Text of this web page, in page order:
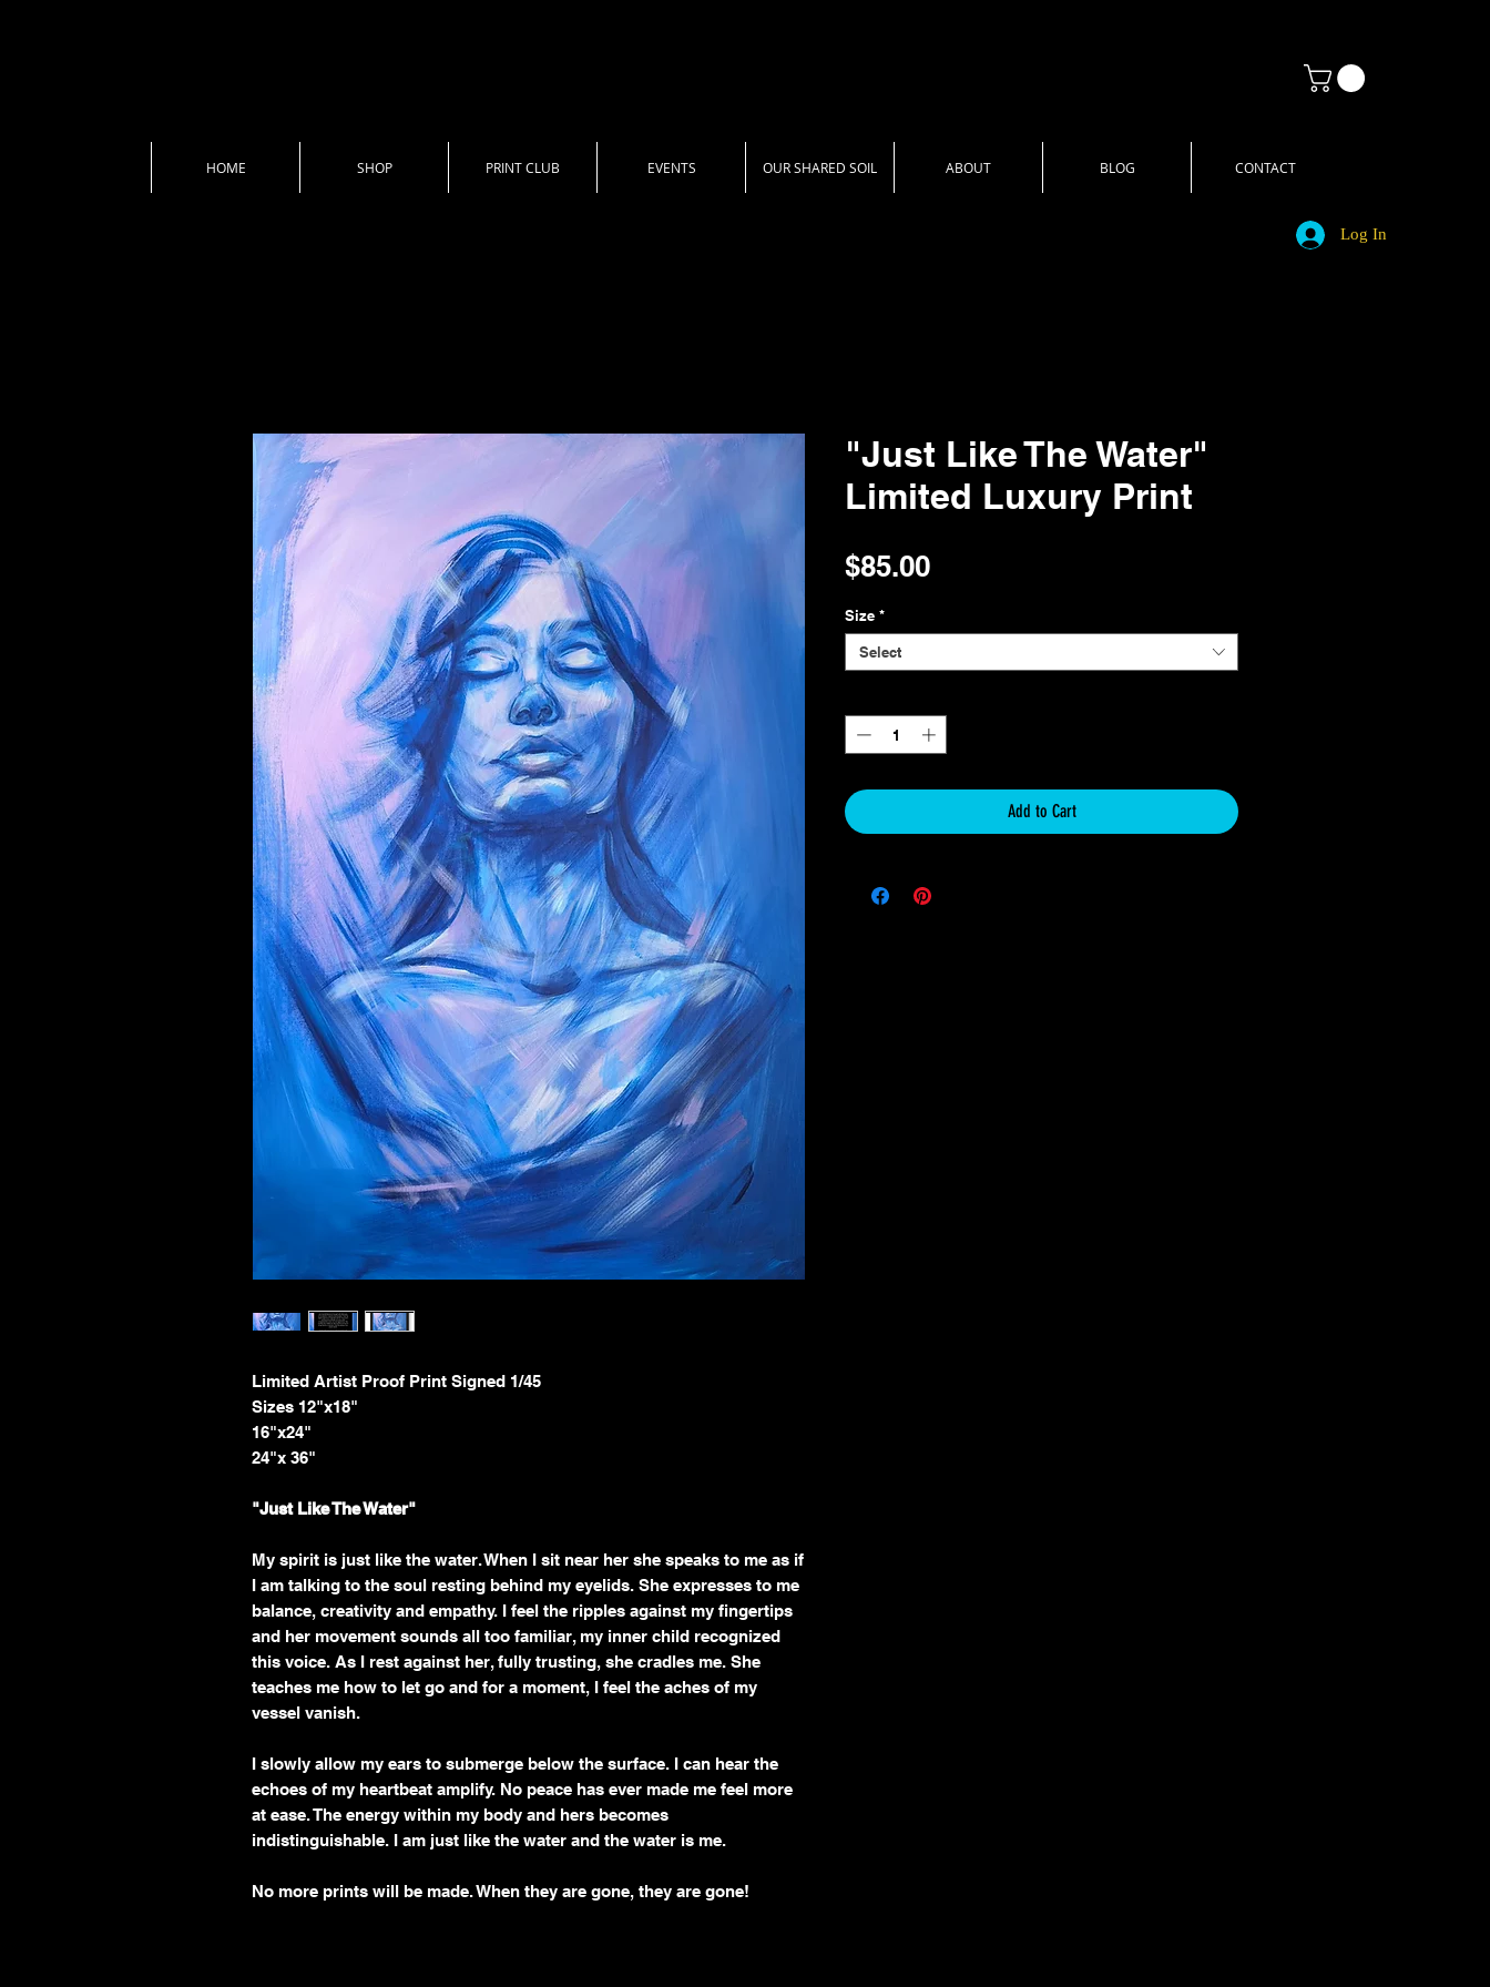
HOME SHOP PRINT CLUB EVENTS OUR SHARED SOIL ABOUT BLOG CONTACT
Log In
Limited Artist Proof Print Signed 1/45
Sizes 12"x18"
16"x24"
24"x 36"
"Just Like The Water"
My spirit is just like the water. When I sit near her she speaks to me as if
I am talking to the soul resting behind my eyelids. She expresses to me
balance, creativity and empathy. I feel the ripples against my fingertips
and her movement sounds all too familiar, my inner child recognized
this voice. As I rest against her, fully trusting, she cradles me. She
teaches me how to let go and for a moment, I feel the aches of my
vessel vanish.
I slowly allow my ears to submerge below the surface. I can hear the
echoes of my heartbeat amplify. No peace has ever made me feel more
at ease. The energy within my body and hers becomes
indistinguishable. I am just like the water and the water is me.
No more prints will be made. When they are gone, they are gone!
"Just Like The Water"
Limited Luxury Print
$85.00Price
Size *
Select
Add to Cart